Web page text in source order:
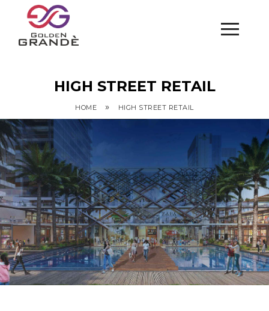
HIGH STREET RETAIL
HOME » HIGH STREET RETAIL